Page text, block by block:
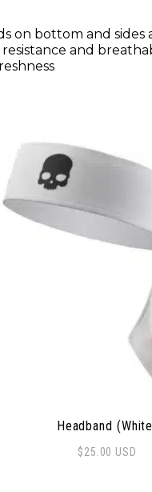
on bottom and
and
Headband
$25.00 USD